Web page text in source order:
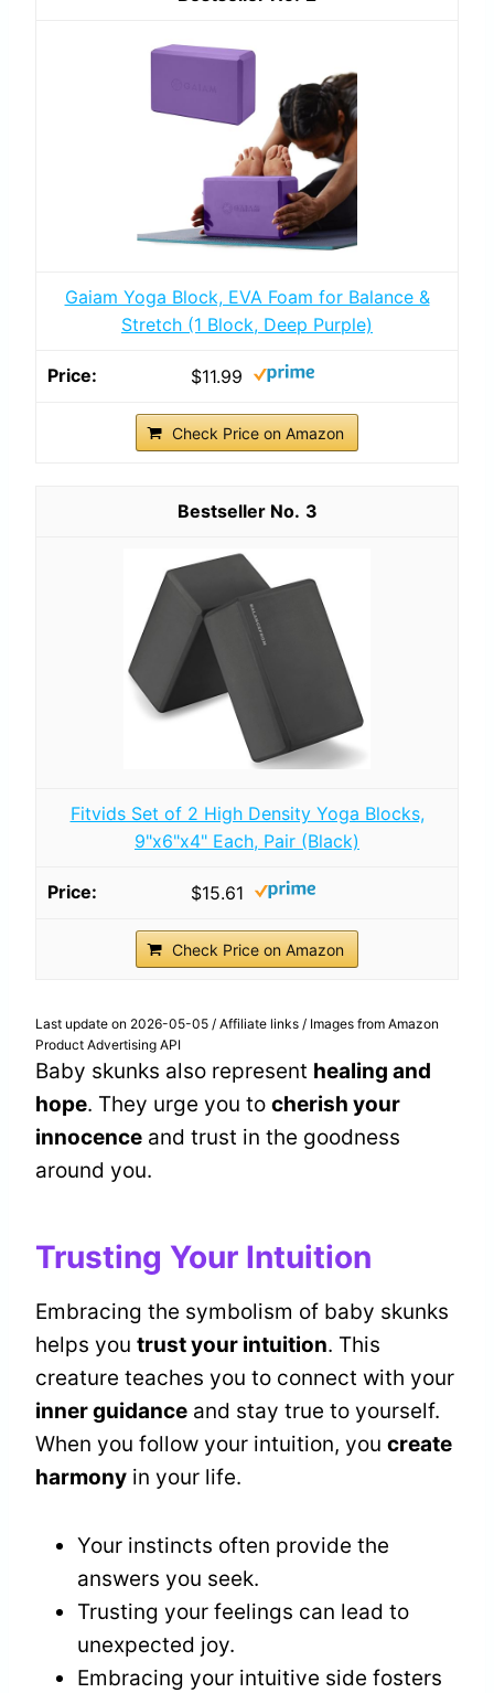
Gaiam Yoga Block, EVA Foam for Balance &
Stretch (1 Block, Deep Purple)
$11.99
Check Price on Amazon
3
Fitvids Set of 2 High Density Yoga Blocks,
9"x6"x4" Each, Pair (Black)
$15.61
Check Price on Amazon
Last update on 2026-05-05 / Affiliate links / Images from Amazon
Product Advertising API
Baby skunks also represent healing and
hope. They urge you to cherish your
innocence and trust in the goodness
around you.
Trusting Your Intuition
Embracing the symbolism of baby skunks
helps you trust your intuition. This
creature teaches you to connect with your
inner guidance and stay true to yourself.
When you follow your intuition, you create
harmony in your life.
Your instincts often provide the
answers you seek.
Trusting your feelings can lead to
unexpected joy.
Embracing your intuitive side fosters